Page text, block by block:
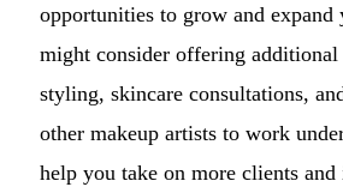
opportunities to grow and expand
might consider offering
styling, skincare consultations,
other makeup artists to work
help you take on more clients